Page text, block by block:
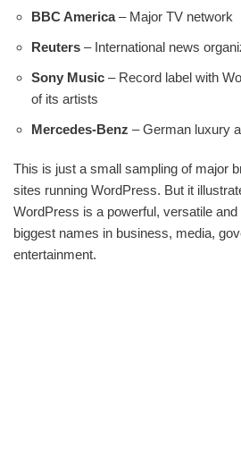
BBC America– Major TV network
Reuters – International news
Sony Music – Record label with
of its artists
Mercedes-Benz – German luxury
This is just a small sampling of major
sites running WordPress. But it
WordPress is a powerful, versatile
biggest names in business, media,
entertainment.